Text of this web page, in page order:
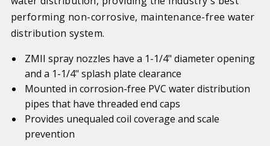
performing non-corrosive, maintenance-free water
distribution system.
ZMII spray nozzles have a 1-1/4" diameter opening
and a 1-1/4" splash plate clearance
Mounted in corrosion-free PVC water distribution
pipes that have threaded end caps
Provides unequaled coil coverage and scale
prevention